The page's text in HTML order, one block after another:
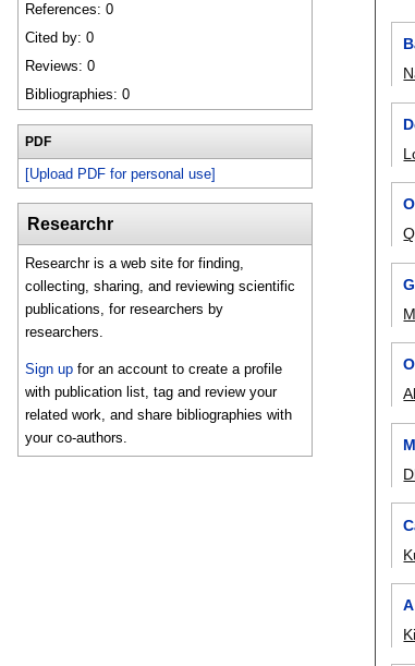
References: 0
Cited by: 0
Reviews: 0
Bibliographies: 0
PDF
[Upload PDF for personal use]
Researchr
Researchr is a web site for finding,
collecting, sharing, and reviewing scientific
publications, for researchers by
researchers.
Sign up for an account to create a profile
with publication list, tag and review your
related work, and share bibliographies with
your co-authors.